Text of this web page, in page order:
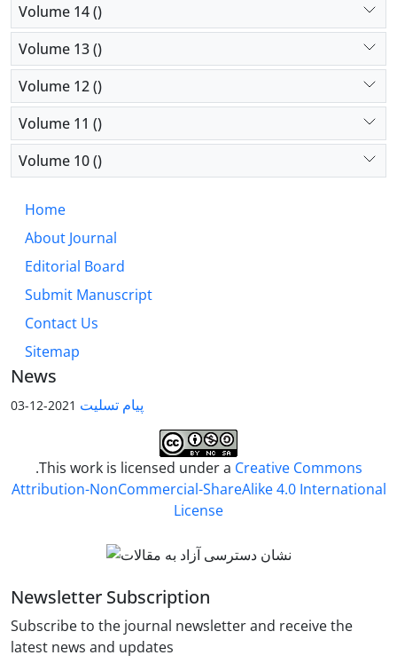
Volume 14 ()
Volume 13 ()
Volume 12 ()
Volume 11 ()
Volume 10 ()
Home
About Journal
Editorial Board
Submit Manuscript
Contact Us
Sitemap
News
پیام تسلیت 2021-12-03
.This work is licensed under a Creative Commons
Attribution-NonCommercial-ShareAlike 4.0 International
License
Newsletter Subscription
Subscribe to the journal newsletter and receive the
latest news and updates